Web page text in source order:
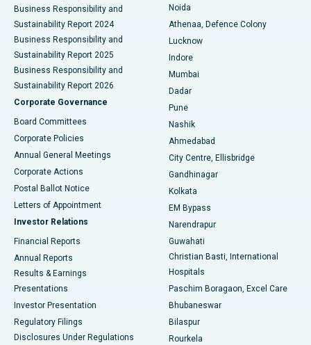
Best Hospital in Seshadripuram, Bangalore
Best Hospital in Waltair Main Road, Visakhapatnam
Best Hospital in Subhash Nagar Road, Karimnagar
Best Hospital in Managari, Karaikudi
Best Hospital in Arepally, Warangal
Best Hospital in Arera Colony, Bhopal
Best Hospital in Jayanagar, Bangalore
Best Hospital in KK Nagar, Madurai
Best Hospital in Sector-19, Rourkela
Best Hospital in Swargate, Pune
Best Women’s Cancer Hospital in South Delhi
Business Responsibility and
Sustainability Report 2024
Business Responsibility and
Sustainability Report 2025
Business Responsibility and
Sustainability Report 2026
Corporate Governance
Board Committees
Corporate Policies
Annual General Meetings
Corporate Actions
Postal Ballot Notice
Letters of Appointment
Investor Relations
Financial Reports
Annual Reports
Results & Earnings
Presentations
Investor Presentation
Regulatory Filings
Disclosures Under Regulations
Noida
Athenaa, Defence Colony
Lucknow
Indore
Mumbai
Dadar
Pune
Nashik
Ahmedabad
City Centre, Ellisbridge
Gandhinagar
Kolkata
EM Bypass
Narendrapur
Guwahati
Christian Basti, International
Hospitals
Paschim Boragaon, Excel Care
Bhubaneswar
Bilaspur
Rourkela